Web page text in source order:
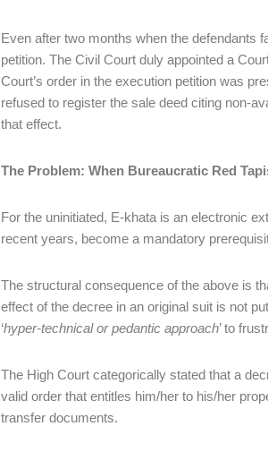
Even after two months when the defendants
petition. The Civil Court duly appointed a
Court’s order in the execution petition was
refused to register the sale deed citing non-
that effect.
The Problem: When Bureaucratic Red
For the uninitiated, E-khata is an electronic
recent years, become a mandatory
The structural consequence of the above is
effect of the decree in an original suit is not
‘hyper-technical or pedantic approach’ to
The High Court categorically stated that a
valid order that entitles him/her to his/her
transfer documents.